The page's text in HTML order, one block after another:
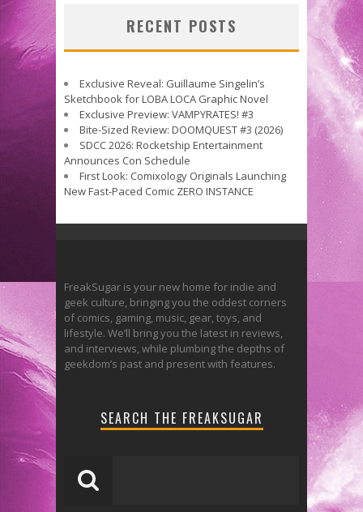
RECENT POSTS
Exclusive Reveal: Guillaume Singelin’s
Sketchbook for LOBA LOCA Graphic Novel
Exclusive Preview: VAMPYRATES! #3
Bite-Sized Review: DOOMQUEST #3 (2026)
SDCC 2026: Rocketship Entertainment
Announces Con Schedule
First Look: Comixology Originals Launching
New Fast-Paced Comic ZERO INSTANCE
FreakSugar is your new home for indie and
geek culture, bringing you the oddest corners
of comics, gaming, music, gear, toys, and
lifestyle. We’ll bring you the latest in reviews,
and interviews, while plumbing the depths of
geekdom’s past and present with features.
SEARCH THE FREAKSUGAR